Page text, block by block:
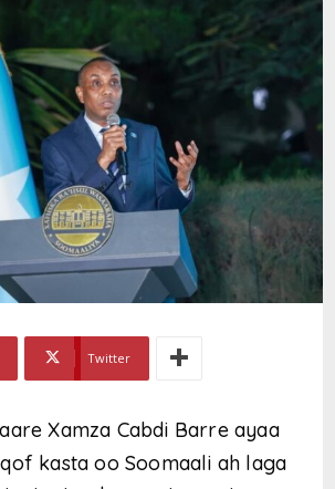
Twitter
Xamza Cabdi Barre ayaa
kasta oo Soomaali ah laga